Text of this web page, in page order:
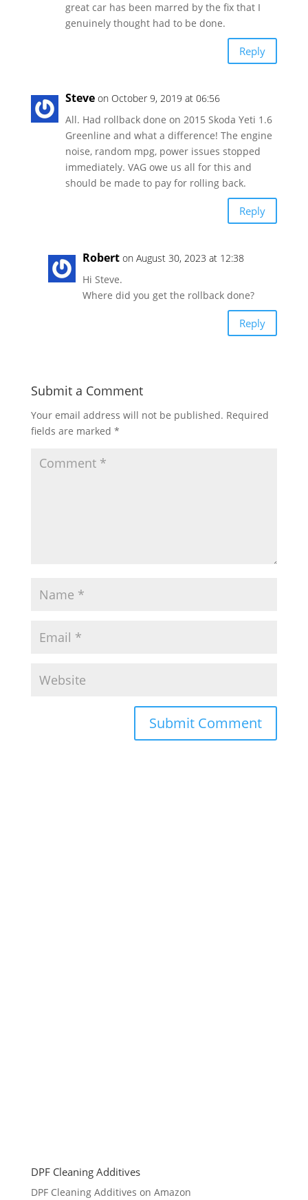
great car has been marred by the fix that I
genuinely thought had to be done.
Reply
Steve on October 9, 2019 at 06:56
All. Had rollback done on 2015 Skoda Yeti 1.6
Greenline and what a difference! The engine
noise, random mpg, power issues stopped
immediately. VAG owe us all for this and
should be made to pay for rolling back.
Reply
Robert on August 30, 2023 at 12:38
Hi Steve.
Where did you get the rollback done?
Reply
Submit a Comment
Your email address will not be published. Required
fields are marked *
DPF Cleaning Additives
DPF Cleaning Additives on Amazon